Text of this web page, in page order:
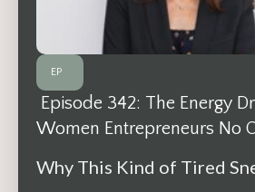
EP
Episode 342: The Energy
Women Entrepreneurs No
Why This Kind of Tired